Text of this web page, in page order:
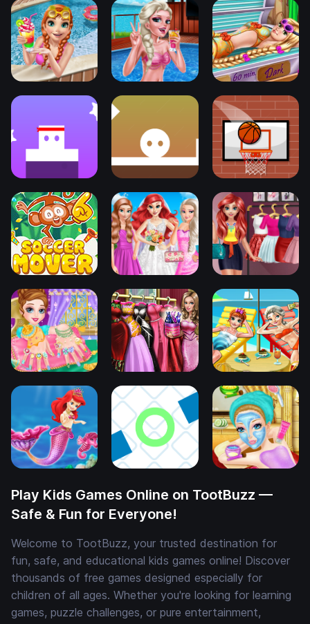
Play Kids Games Online on TootBuzz —
Safe & Fun for Everyone!
Welcome to TootBuzz, your trusted destination for
fun, safe, and educational kids games online! Discover
thousands of free games designed especially for
children of all ages. Whether you're looking for learning
games, puzzle challenges, or pure entertainment,